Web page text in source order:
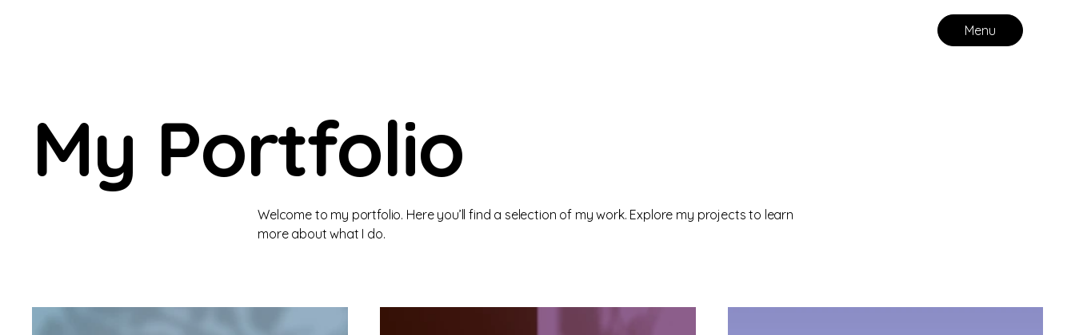
Menu
My Portfolio
Welcome to my portfolio. Here you’ll find a selection of my work. Explore my projects to learn
more about what I do.